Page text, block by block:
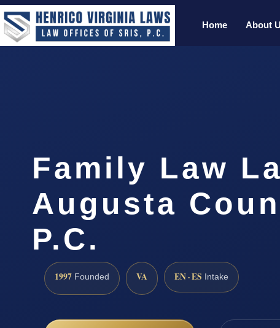
Home About
Family Law
Augusta
P.C.
1997 Founded VA EN · ES Intake